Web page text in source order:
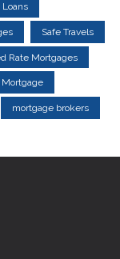
Loans
Safe Travels
Rate Mortgages
mortgage brokers